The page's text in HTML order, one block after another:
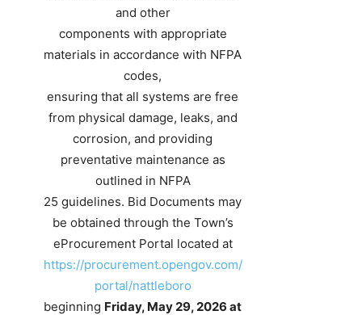
and other
components with appropriate
materials in accordance with NFPA
codes,
ensuring that all systems are free
from physical damage, leaks, and
corrosion, and providing
preventative maintenance as
outlined in NFPA
25 guidelines. Bid Documents may
be obtained through the Town’s
eProcurement Portal located at
https://procurement.opengov.com/
portal/nattleboro
beginning Friday, May 29, 2026 at